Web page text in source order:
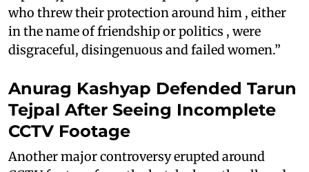
who threw their protection around him , either
in the name of friendship or politics , were
disgraceful, disingenuous and failed women.”
Anurag Kashyap Defended Tarun
Tejpal After Seeing Incomplete
CCTV Footage
Another major controversy erupted around